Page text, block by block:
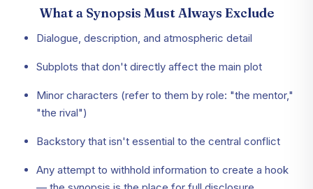
What a Synopsis Must Always Exclude
Dialogue, description, and atmospheric detail
Subplots that don't directly affect the main plot
Minor characters (refer to them by role: "the mentor,"
"the rival")
Backstory that isn't essential to the central conflict
Any attempt to withhold information to create a hook